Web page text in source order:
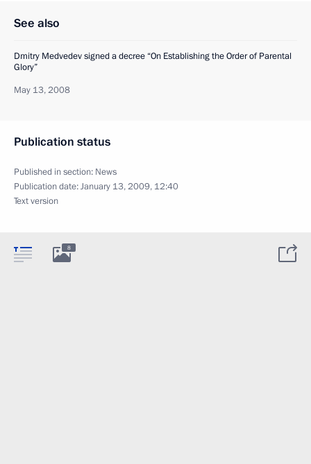
See also
Dmitry Medvedev signed a decree “On Establishing the Order of Parental
Glory”
May 13, 2008
Publication status
Published in section: News
Publication date:January 13, 2009, 12:40
Text version
8